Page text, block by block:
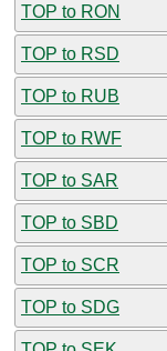
TOP to RON
TOP to RSD
TOP to RUB
TOP to RWF
TOP to SAR
TOP to SBD
TOP to SCR
TOP to SDG